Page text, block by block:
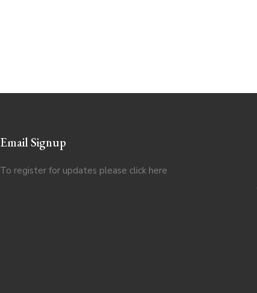
Email Signup
To register for updates please click here